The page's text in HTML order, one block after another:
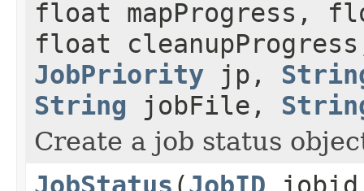
float mapProgress,
float
JobPriority jp,
String jobFile,
Create a job status
JobStatus (JobID